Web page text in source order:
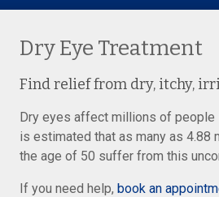
Dry Eye Treatment
Find relief from dry, itchy,
Dry eyes affect millions of people
is estimated that as many as 4.88
the age of 50 suffer from this
If you need help, book an